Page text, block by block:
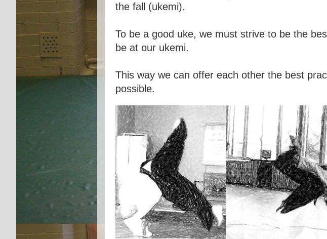
the fall (ukemi).
To be a good uke, we must strive to be the
be at our ukemi.
This way we can offer each other the best
possible.